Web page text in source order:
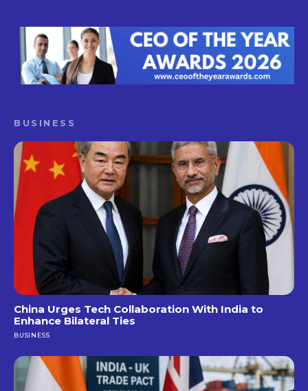
BUSINESS
China Urges Tech Collaboration With India to
Enhance Bilateral Ties
BUSINESS